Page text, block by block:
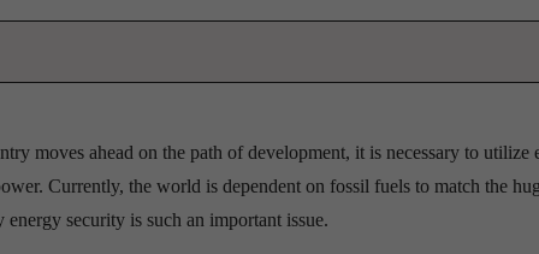
moves ahead on the path of development, it is necessary to utilize
Currently, the world is dependent on fossil fuels to match the
security is such an important issue.